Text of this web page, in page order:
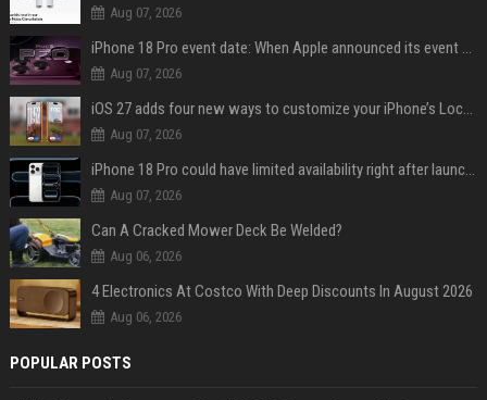
Aug 07, 2026
iPhone 18 Pro event date: When Apple announced its event over the last six years
Aug 07, 2026
iOS 27 adds four new ways to customize your iPhone’s Lock Screen
Aug 07, 2026
iPhone 18 Pro could have limited availability right after launch: report
Aug 07, 2026
Can A Cracked Mower Deck Be Welded?
Aug 06, 2026
4 Electronics At Costco With Deep Discounts In August 2026
Aug 06, 2026
POPULAR POSTS